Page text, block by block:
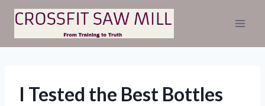
Skip
content
I Tested the Best Bottles